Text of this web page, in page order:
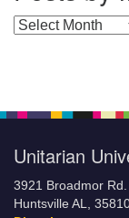
Posts by Months
Unitarian
3921 Broadmor Rd.
Huntsville AL,